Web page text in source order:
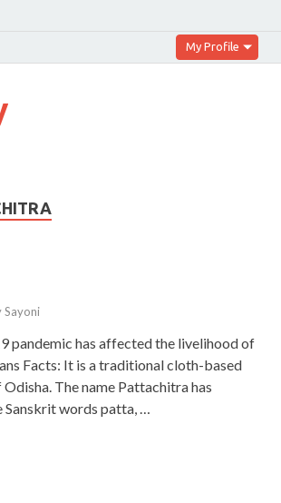
My Profile
Sayoni
pandemic has affected the livelihood of
Facts: It is a traditional cloth-based
The name Pattachitra has
words patta, …